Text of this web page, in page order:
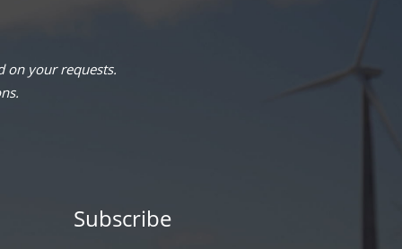
on your requests.
Subscribe